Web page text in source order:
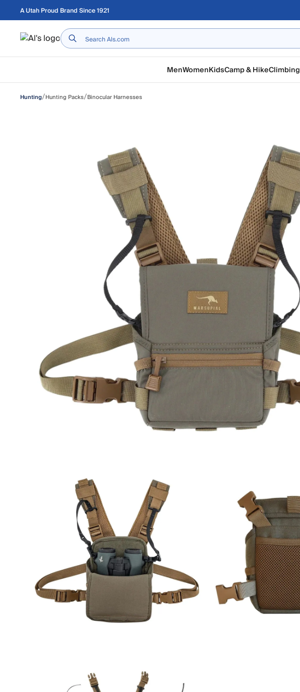
Skip to main content
A Utah Proud Brand Since 1921
Home
MenWomenKidsCamp & HikeClimbing
Hunting/Hunting Packs/Binocular Harnesses